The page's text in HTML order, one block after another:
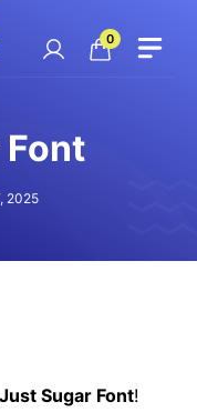
0
2025
Just Sugar Font!